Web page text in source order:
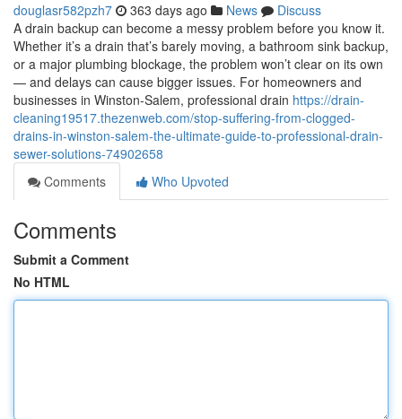
douglasr582pzh7 363 days ago News
Discuss
A drain backup can become a messy problem before you know it.
Whether it’s a drain that’s barely moving, a bathroom sink backup,
or a major plumbing blockage, the problem won’t clear on its own
— and delays can cause bigger issues. For homeowners and
businesses in Winston-Salem, professional drain https://drain-
cleaning19517.thezenweb.com/stop-suffering-from-clogged-
drains-in-winston-salem-the-ultimate-guide-to-professional-drain-
sewer-solutions-74902658
Comments
Who Upvoted
Comments
Submit a Comment
No HTML